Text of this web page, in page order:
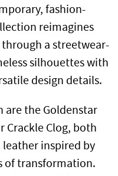
fashion-
reimagines
a streetwear-
silhouettes with
design details.
the Goldenstar
Crackle Clog, both
inspired by
of transformation.